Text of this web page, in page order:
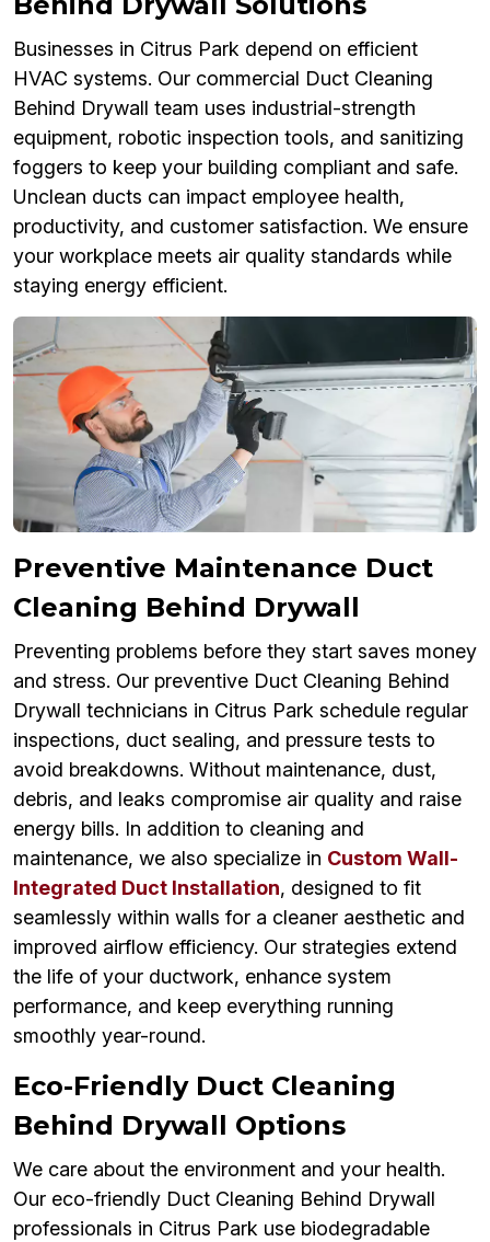
Businesses in Citrus Park depend on efficient
HVAC systems. Our commercial Duct Cleaning
Behind Drywall team uses industrial-strength
equipment, robotic inspection tools, and sanitizing
foggers to keep your building compliant and safe.
Unclean ducts can impact employee health,
productivity, and customer satisfaction. We ensure
your workplace meets air quality standards while
staying energy efficient.
Preventive Maintenance Duct
Cleaning Behind Drywall
Preventing problems before they start saves money
and stress. Our preventive Duct Cleaning Behind
Drywall technicians in Citrus Park schedule regular
inspections, duct sealing, and pressure tests to
avoid breakdowns. Without maintenance, dust,
debris, and leaks compromise air quality and raise
energy bills. In addition to cleaning and
maintenance, we also specialize in Custom Wall-
Integrated Duct Installation, designed to fit
seamlessly within walls for a cleaner aesthetic and
improved airflow efficiency. Our strategies extend
the life of your ductwork, enhance system
performance, and keep everything running
smoothly year-round.
Eco-Friendly Duct Cleaning
Behind Drywall Options
We care about the environment and your health.
Our eco-friendly Duct Cleaning Behind Drywall
professionals in Citrus Park use biodegradable